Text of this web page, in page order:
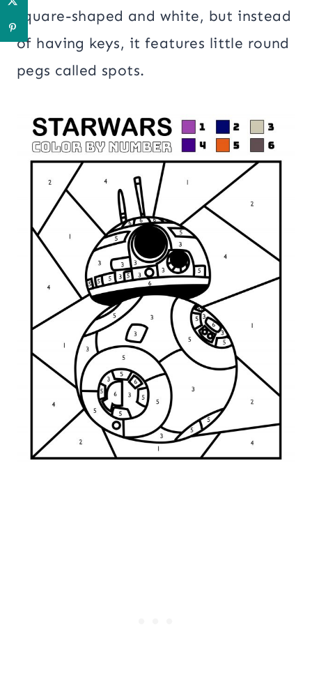
square-shaped and white, but instead
of having keys, it features little round
pegs called spots.